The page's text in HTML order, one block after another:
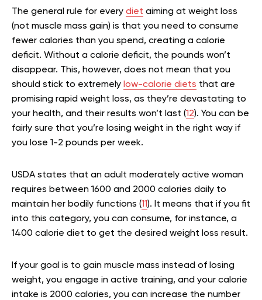
The general rule for every diet aiming at weight loss
(not muscle mass gain) is that you need to consume
fewer calories than you spend, creating a calorie
deficit. Without a calorie deficit, the pounds won’t
disappear. This, however, does not mean that you
should stick to extremely low-calorie diets that are
promising rapid weight loss, as they’re devastating to
your health, and their results won’t last (12). You can be
fairly sure that you’re losing weight in the right way if
you lose 1-2 pounds per week.
USDA states that an adult moderately active woman
requires between 1600 and 2000 calories daily to
maintain her bodily functions (11). It means that if you fit
into this category, you can consume, for instance, a
1400 calorie diet to get the desired weight loss result.
If your goal is to gain muscle mass instead of losing
weight, you engage in active training, and your calorie
intake is 2000 calories, you can increase the number